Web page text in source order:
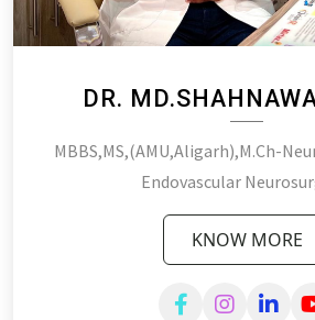
DR.
MBBS,MS,(AMU,Aligarh),M.Ch-
Endovascular
KNOW MORE